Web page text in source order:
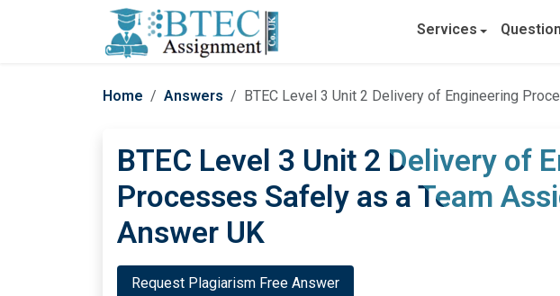
Services
Home Answers BTEC Level 3 Unit 2 Delivery of Engineering
BTEC Level 3 Unit 2 Delivery of
Processes Safely as a Team
Answer UK
Request Plagiarism Free Answer